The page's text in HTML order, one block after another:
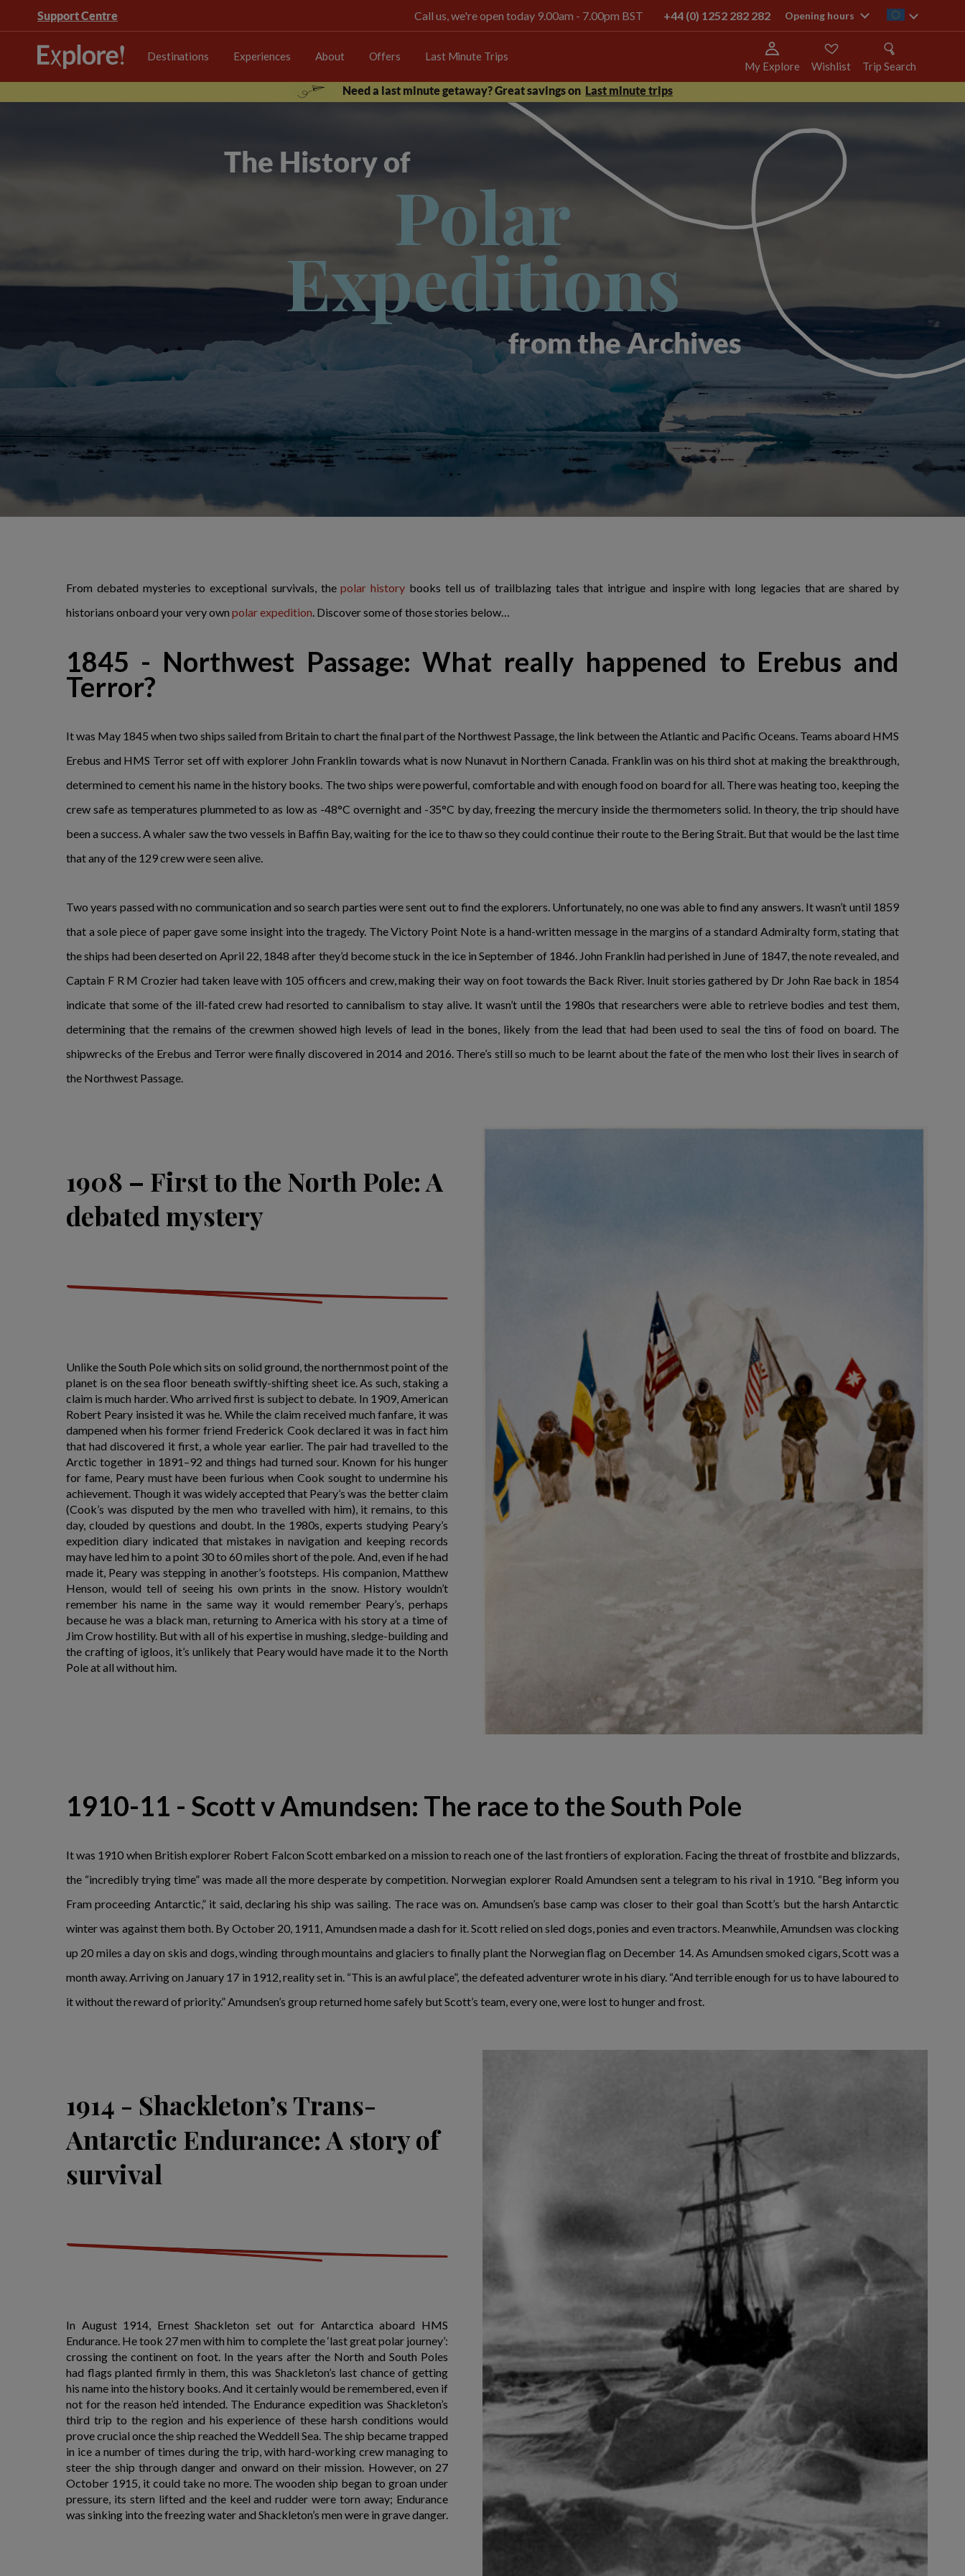
Support Centre Call us, we're open today 9.00am - 7.00pm BST +44 (0) 1252 282 282 Opening hours ie
Destinations Experiences About Offers Last Minute Trips
My Explore Wishlist
Trip Search
Need a last minute getaway? Great savings on Last minute trips
The History of
Polar
Expeditions
from the Archives
From debated mysteries to exceptional survivals, thepolar history books tell us of trailblazing tales that intrigue and inspire with long legacies that are shared by
historians onboard your very own polar expedition. Discover some of those stories below…
1845 - Northwest Passage: What really happened to Erebus and
Terror?
It was May 1845 when two ships sailed from Britain to chart the final part of the Northwest Passage, the link between the Atlantic and Pacific Oceans. Teams aboard HMS
Erebus and HMS Terror set off with explorer John Franklin towards what is now Nunavut in Northern Canada. Franklin was on his third shot at making the breakthrough,
determined to cement his name in the history books. The two ships were powerful, comfortable and with enough food on board for all. There was heating too, keeping the
crew safe as temperatures plummeted to as low as -48°C overnight and -35°C by day, freezing the mercury inside the thermometers solid. In theory, the trip should have
been a success. A whaler saw the two vessels in Baffin Bay, waiting for the ice to thaw so they could continue their route to the Bering Strait. But that would be the last time
that any of the 129 crew were seen alive.
Two years passed with no communication and so search parties were sent out to find the explorers. Unfortunately, no one was able to find any answers. It wasn’t until 1859
that a sole piece of paper gave some insight into the tragedy. The Victory Point Note is a hand-written message in the margins of a standard Admiralty form, stating that
the ships had been deserted on April 22, 1848 after they’d become stuck in the ice in September of 1846. John Franklin had perished in June of 1847, the note revealed, and
Captain F R M Crozier had taken leave with 105 officers and crew, making their way on foot towards the Back River. Inuit stories gathered by Dr John Rae back in 1854
indicate that some of the ill-fated crew had resorted to cannibalism to stay alive. It wasn’t until the 1980s that researchers were able to retrieve bodies and test them,
determining that the remains of the crewmen showed high levels of lead in the bones, likely from the lead that had been used to seal the tins of food on board. The
shipwrecks of the Erebus and Terror were finally discovered in 2014 and 2016. There’s still so much to be learnt about the fate of the men who lost their lives in search of
the Northwest Passage.
1908 – First to the North Pole: A
debated mystery
Unlike the South Pole which sits on solid ground, the northernmost point of the
planet is on the sea floor beneath swiftly-shifting sheet ice. As such, staking a
claim is much harder. Who arrived first is subject to debate. In 1909, American
Robert Peary insisted it was he. While the claim received much fanfare, it was
dampened when his former friend Frederick Cook declared it was in fact him
that had discovered it first, a whole year earlier. The pair had travelled to the
Arctic together in 1891–92 and things had turned sour. Known for his hunger
for fame, Peary must have been furious when Cook sought to undermine his
achievement. Though it was widely accepted that Peary’s was the better claim
(Cook’s was disputed by the men who travelled with him), it remains, to this
day, clouded by questions and doubt. In the 1980s, experts studying Peary’s
expedition diary indicated that mistakes in navigation and keeping records
may have led him to a point 30 to 60 miles short of the pole. And, even if he had
made it, Peary was stepping in another’s footsteps. His companion, Matthew
Henson, would tell of seeing his own prints in the snow. History wouldn’t
remember his name in the same way it would remember Peary’s, perhaps
because he was a black man, returning to America with his story at a time of
Jim Crow hostility. But with all of his expertise in mushing, sledge-building and
the crafting of igloos, it’s unlikely that Peary would have made it to the North
Pole at all without him.
1910-11 - Scott v Amundsen: The race to the South Pole
It was 1910 when British explorer Robert Falcon Scott embarked on a mission to reach one of the last frontiers of exploration. Facing the threat of frostbite and blizzards,
the “incredibly trying time” was made all the more desperate by competition. Norwegian explorer Roald Amundsen sent a telegram to his rival in 1910. “Beg inform you
Fram proceeding Antarctic,” it said, declaring his ship was sailing. The race was on. Amundsen’s base camp was closer to their goal than Scott’s but the harsh Antarctic
winter was against them both. By October 20, 1911, Amundsen made a dash for it. Scott relied on sled dogs, ponies and even tractors. Meanwhile, Amundsen was clocking
up 20 miles a day on skis and dogs, winding through mountains and glaciers to finally plant the Norwegian flag on December 14. As Amundsen smoked cigars, Scott was a
month away. Arriving on January 17 in 1912, reality set in. “This is an awful place”, the defeated adventurer wrote in his diary. “And terrible enough for us to have laboured to
it without the reward of priority.” Amundsen’s group returned home safely but Scott’s team, every one, were lost to hunger and frost.
1914 - Shackleton’s Trans-
Antarctic Endurance: A story of
survival
In August 1914, Ernest Shackleton set out for Antarctica aboard HMS
Endurance. He took 27 men with him to complete the ‘last great polar journey’:
crossing the continent on foot. In the years after the North and South Poles
had flags planted firmly in them, this was Shackleton’s last chance of getting
his name into the history books. And it certainly would be remembered, even if
not for the reason he’d intended. The Endurance expedition was Shackleton’s
third trip to the region and his experience of these harsh conditions would
prove crucial once the ship reached the Weddell Sea. The ship became trapped
in ice a number of times during the trip, with hard-working crew managing to
steer the ship through danger and onward on their mission. However, on 27
October 1915, it could take no more. The wooden ship began to groan under
pressure, its stern lifted and the keel and rudder were torn away; Endurance
was sinking into the freezing water and Shackleton’s men were in grave danger.